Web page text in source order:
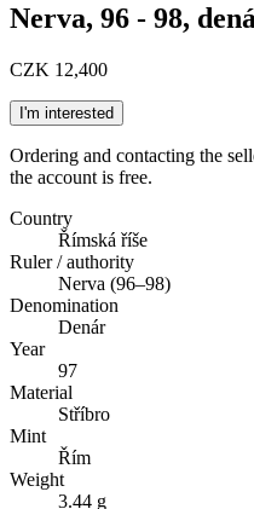
Nerva, 96 - 98,
CZK 12,400
I'm interested
Ordering and contacting the
the account is free.
Country
Římská říše
Ruler / authority
Nerva (96–98)
Denomination
Denár
Year
97
Material
Stříbro
Mint
Řím
Weight
3.44 g